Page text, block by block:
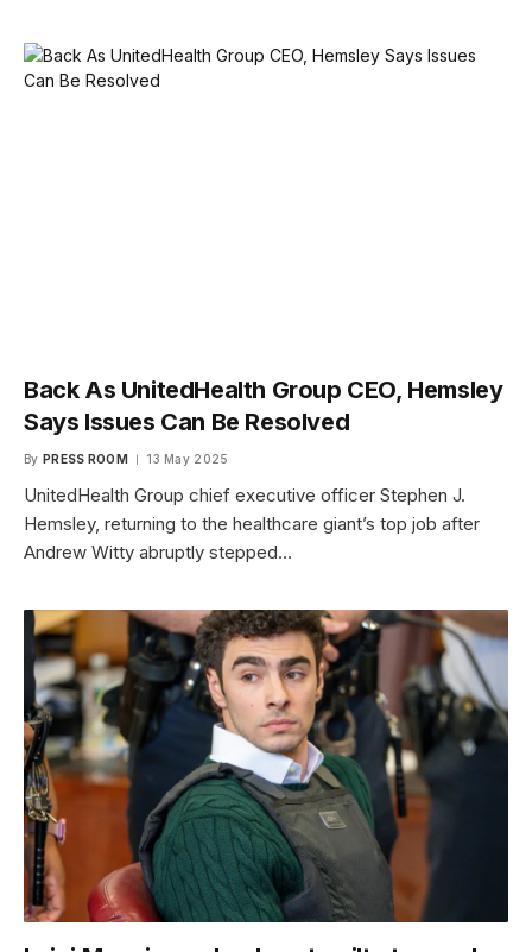
Back As UnitedHealth Group CEO, Hemsley
Says Issues Can Be Resolved
By PRESS ROOM 13 May 2025
UnitedHealth Group chief executive officer Stephen J.
Hemsley, returning to the healthcare giant’s top job after
Andrew Witty abruptly stepped…